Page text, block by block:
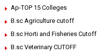
Ap-TOP 15 Colleges
B.sc Agriculture cutoff
B.sc Horti and Fisheries Cutoff
B.sc Veterinary CUTOFF